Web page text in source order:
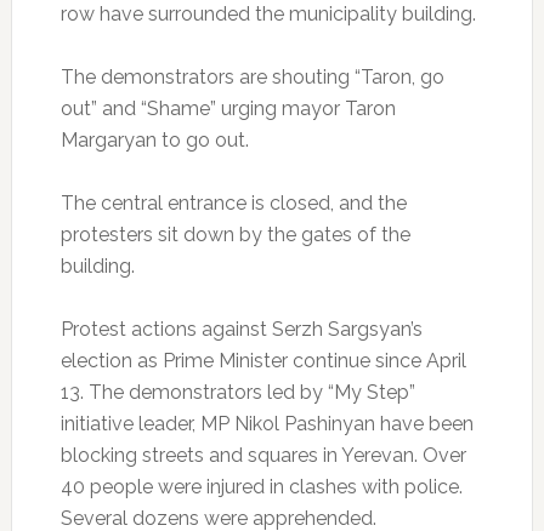
row have surrounded the municipality building.
The demonstrators are shouting “Taron, go
out” and “Shame” urging mayor Taron
Margaryan to go out.
The central entrance is closed, and the
protesters sit down by the gates of the
building.
Protest actions against Serzh Sargsyan’s
election as Prime Minister continue since April
13. The demonstrators led by “My Step”
initiative leader, MP Nikol Pashinyan have been
blocking streets and squares in Yerevan. Over
40 people were injured in clashes with police.
Several dozens were apprehended.